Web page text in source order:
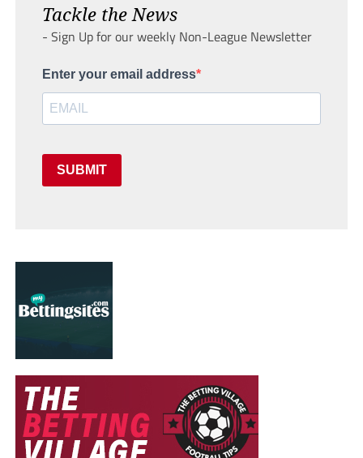
Tackle the News
- Sign Up for our weekly Non-League Newsletter
Enter your email address
SUBMIT